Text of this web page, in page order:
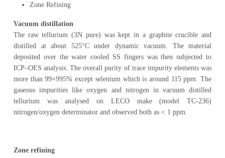
Zone Refining
Vacuum distillation
The raw tellurium (3N pure) was kept in a graphite crucible and
distilled at about 525°C under dynamic vacuum. The material
deposited over the water cooled SS fingers was then subjected to
ICP–OES analysis. The overall purity of trace impurity elements was
more than 99×995% except selenium which is around 115 ppm. The
gaseous impurities like oxygen and nitrogen in vacuum distilled
tellurium was analysed on LECO make (model TC-236)
nitrogen/oxygen determinator and observed both as < 1 ppm.
Zone refining